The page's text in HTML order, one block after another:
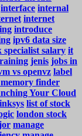
interface internal
internet
introduce
ipv6 data size
salary it
jenis jobs in
vs openvz label
finder
Your Cloud
list of stock
london stock
manage